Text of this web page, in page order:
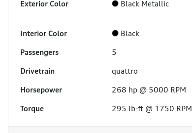
Exterior Color
Black Metallic
Interior Color
Black
Passengers
5
Drivetrain
quattro
Horsepower
268 hp @ 5000 RPM
Torque
295 lb-ft @ 1750 RPM